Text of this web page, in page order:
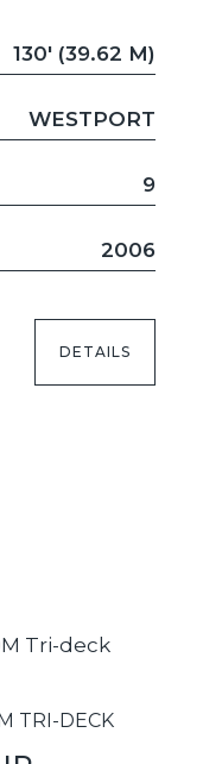
130' (39.62 M)
WESTPORT
9
2006
DETAILS
TRI-DECK